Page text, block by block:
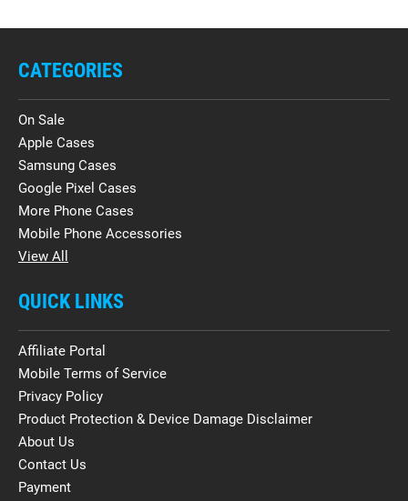
CATEGORIES
On Sale
Apple Cases
Samsung Cases
Google Pixel Cases
More Phone Cases
Mobile Phone Accessories
View All
QUICK LINKS
Affiliate Portal
Mobile Terms of Service
Privacy Policy
Product Protection & Device Damage Disclaimer
About Us
Contact Us
Payment